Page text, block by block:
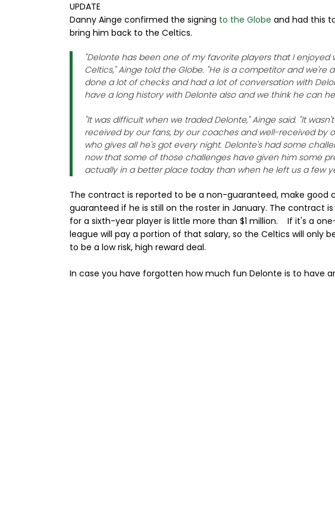
UPDATE
Danny Ainge confirmed the signing to the Globe and had this
bring him back to the Celtics.
"Delonte has been one of my favorite players that I
Celtics," Ainge told the Globe. "He is a competitor and we're
done a lot of checks and had a lot of conversation with
have a long history with Delonte also and we think he can
"It was difficult when we traded Delonte," Ainge said. "It
received by our fans, by our coaches and well-received by
who gives all he's got every night. Delonte's had some
now that some of those challenges have given him some
actually in a better place today than when he left us a few
The contract is reported to be a non-guaranteed, make
guaranteed if he is still on the roster in January. The contract
for a sixth-year player is little more than $1 million. If it's a
league will pay a portion of that salary, so the Celtics will only
to be a low risk, high reward deal.
In case you have forgotten how much fun Delonte is to have